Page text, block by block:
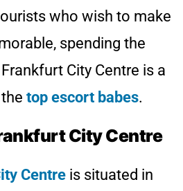
who wish to make
spending the
City Centre is a
top escort babes.
City Centre
Centre is situated in